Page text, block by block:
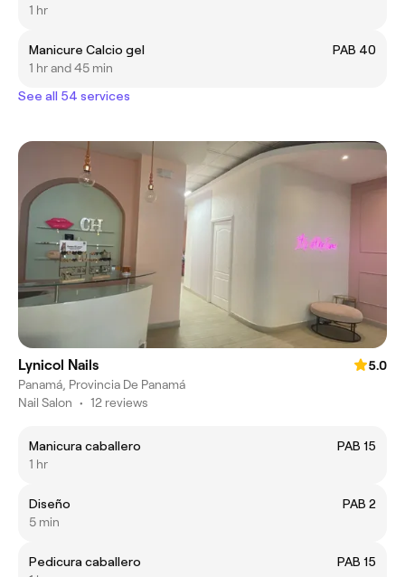
1 hr
Manicure Calcio gel
PAB 40
1 hr and 45 min
See all 54 services
Lynicol Nails
5.0
Panamá, Provincia De Panamá
Nail Salon • 12 reviews
Manicura caballero
PAB 15
1 hr
Diseño
PAB 2
5 min
Pedicura caballero
PAB 15